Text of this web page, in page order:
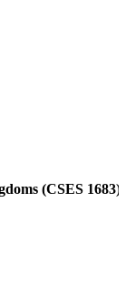
(CSES 1683)